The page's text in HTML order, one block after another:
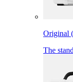
Original
The